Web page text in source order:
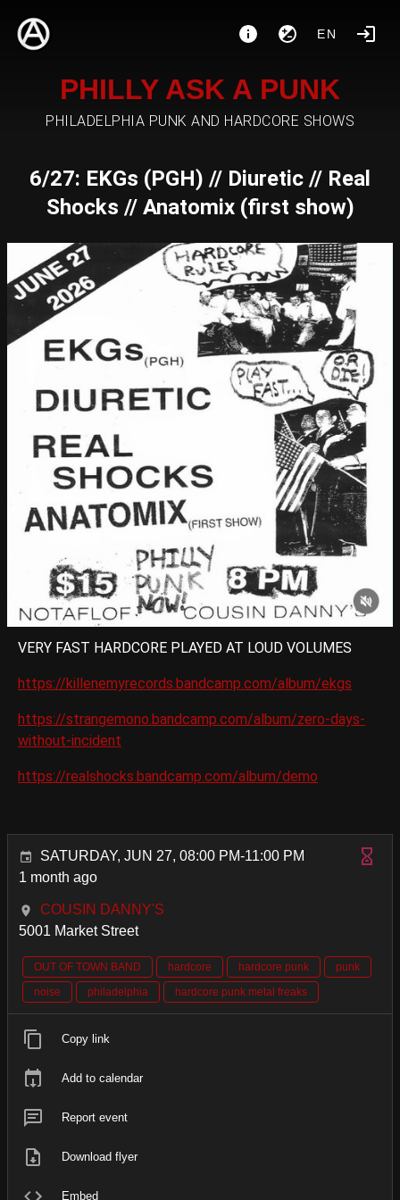
EN
PHILLY ASK A PUNK
PHILADELPHIA PUNK AND HARDCORE SHOWS
6/27: EKGs (PGH) // Diuretic // Real
Shocks // Anatomix (first show)
VERY FAST HARDCORE PLAYED AT LOUD VOLUMES
https://killenemyrecords.bandcamp.com/album/ekgs
https://strangemono.bandcamp.com/album/zero-days-
without-incident
https://realshocks.bandcamp.com/album/demo
SATURDAY, JUN 27, 08:00 PM-11:00 PM
1 month ago
COUSIN DANNY'S
5001 Market Street
OUT OF TOWN BAND hardcore hardcore punk
punk
noise
philadelphia hardcore punk metal freaks
Copy link
Add to calendar
Report event
Download flyer
Embed